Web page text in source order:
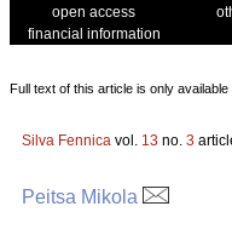
open access
financial information
Full text of this article is only available
Silva Fennica vol. 13 no. 3
Peitsa Mikola